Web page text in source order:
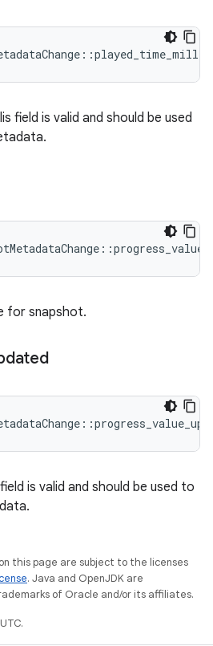
::
field is valid and should be used
::progress_value
for snapshot.
::
is valid and should be used to
this page are subject to the licenses
. Java and OpenJDK are
of Oracle and/or its affiliates.